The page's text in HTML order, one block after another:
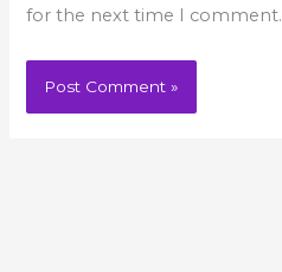
for the next time I comment.